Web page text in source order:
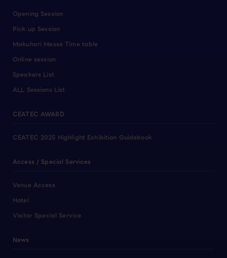
Opening Session
Pick up Session
Makuhari Messe Time table
Online session
Speakers List
ALL Sessions List
CEATEC AWARD
CEATEC 2025 Highlight Exhibition Guidebook
Access / Special Services
Venue Access
Hotel
Visitor Special Service
News